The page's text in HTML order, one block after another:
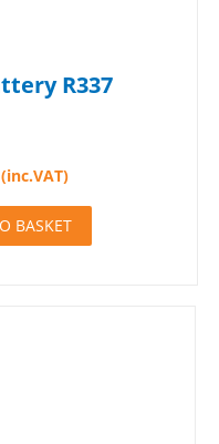
R337
(inc.VAT)
BASKET